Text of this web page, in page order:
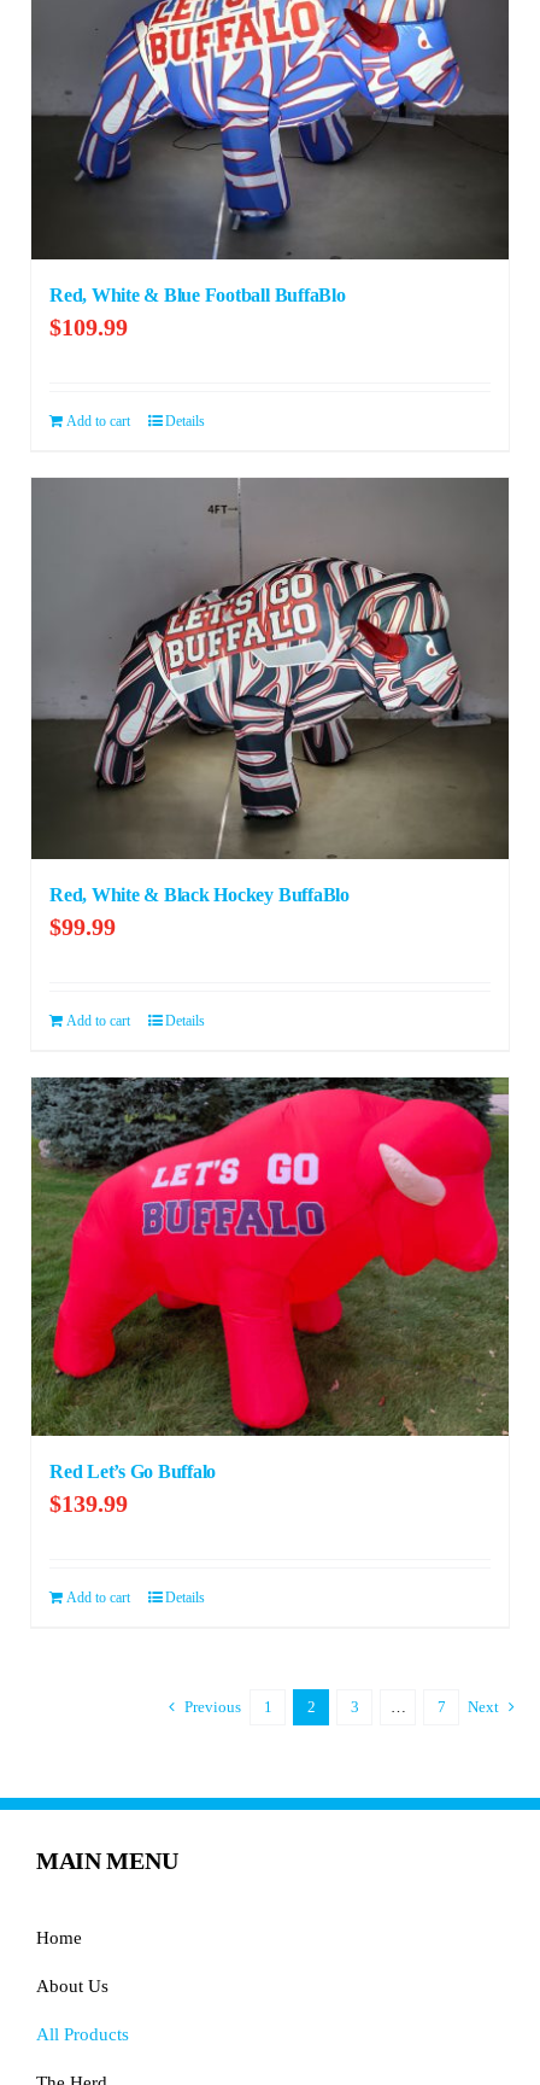
Red, White & Blue Football BuffaBlo
$109.99
Add to cart Details
Red, White & Black Hockey BuffaBlo
$99.99
Add to cart Details
Red Let’s Go Buffalo
$139.99
Add to cart Details
Previous 1 2 3 … 7 Next
MAIN MENU
Home
About Us
All Products